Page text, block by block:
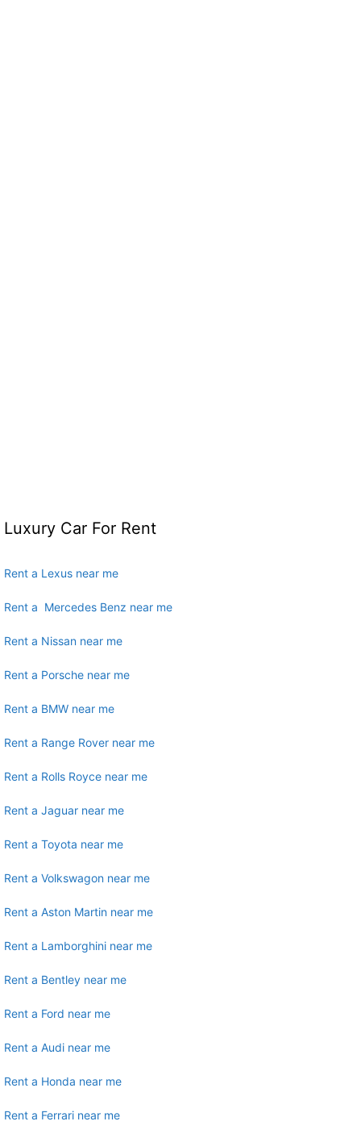
Luxury Car For Rent
Rent a Lexus near me
Rent a Mercedes Benz near me
Rent a Nissan near me
Rent a Porsche near me
Rent a BMW near me
Rent a Range Rover near me
Rent a Rolls Royce near me
Rent a Jaguar near me
Rent a Toyota near me
Rent a Volkswagon near me
Rent a Aston Martin near me
Rent a Lamborghini near me
Rent a Bentley near me
Rent a Ford near me
Rent a Audi near me
Rent a Honda near me
Rent a Ferrari near me